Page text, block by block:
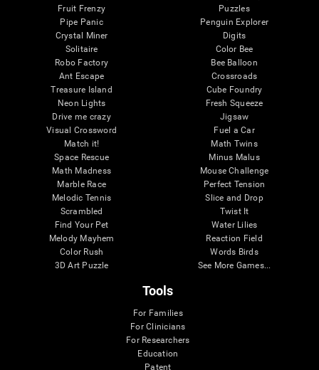
Fruit Frenzy
Pipe Panic
Crystal Miner
Solitaire
Robo Factory
Ant Escape
Treasure Island
Neon Lights
Drive me crazy
Visual Crossword
Match it!
Space Rescue
Math Madness
Marble Race
Melodic Tennis
Scrambled
Find Your Pet
Melody Mayhem
Color Rush
3D Art Puzzle
Puzzles
Penguin Explorer
Digits
Color Bee
Bee Balloon
Crossroads
Cube Foundry
Fresh Squeeze
Jigsaw
Fuel a Car
Math Twins
Minus Malus
Mouse Challenge
Perfect Tension
Slice and Drop
Twist It
Water Lilies
Reaction Field
Words Birds
See More Games...
Tools
For Families
For Clinicians
For Researchers
Education
Patent